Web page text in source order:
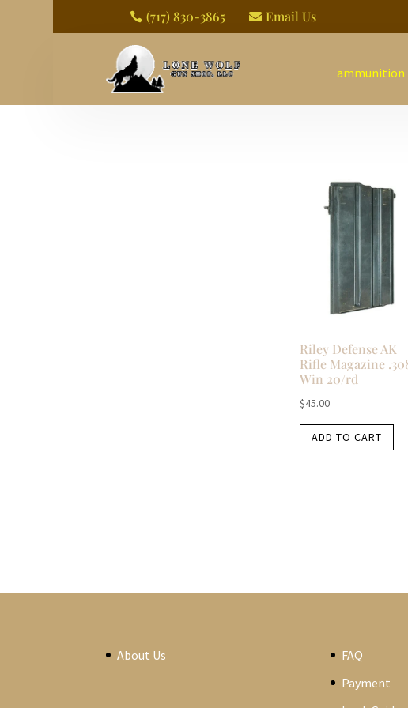
 (717) 830-3865  Email Us
ammunition
Riley Defense AK
Rifle Magazine
Win 20/rd
$45.00
ADD TO CART
About Us
FAQ
Payment